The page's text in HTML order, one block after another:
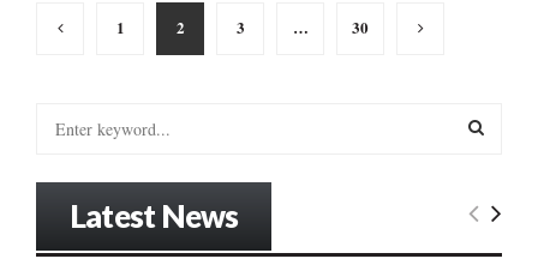
Posts
pagination
1 2 3 … 30
E
Latest News